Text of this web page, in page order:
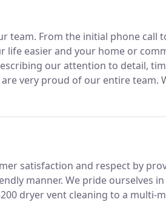
team. From the initial phone call
life easier and your home or
our attention to detail,
are very proud of our entire team.
never come in second."
satisfaction and respect by
manner. We pride ourselves
dryer vent cleaning to a multi-